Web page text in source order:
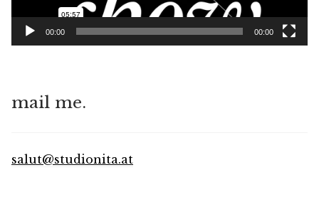
00:00 00:00
mail me.
salut@studionita.at